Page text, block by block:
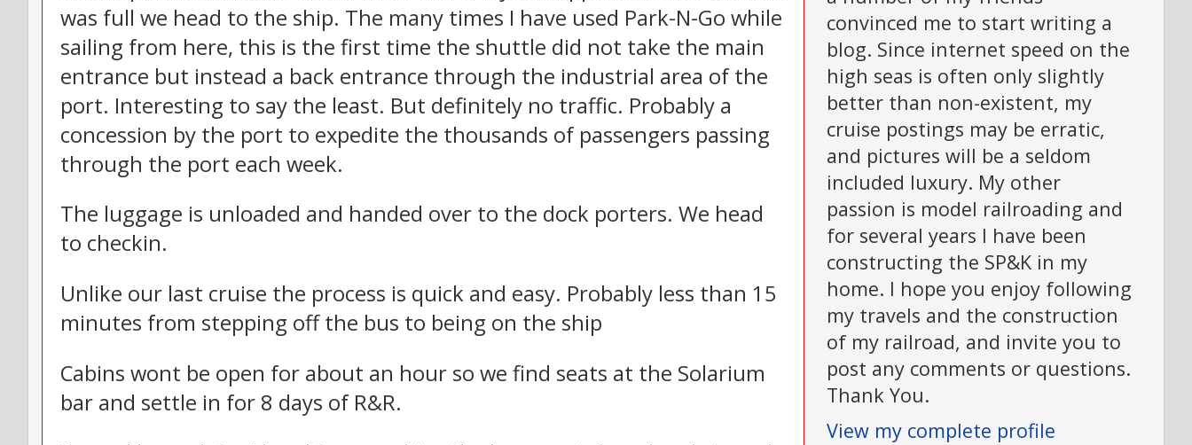
was full we head to the ship. The many times I have used Park-N-Go while
sailing from here, this is the first time the shuttle did not take the main
entrance but instead a back entrance through the industrial area of the
port. Interesting to say the least. But definitely no traffic. Probably a
concession by the port to expedite the thousands of passengers passing
through the port each week.
The luggage is unloaded and handed over to the dock porters. We head
to checkin.
Unlike our last cruise the process is quick and easy. Probably less than 15
minutes from stepping off the bus to being on the ship
Cabins wont be open for about an hour so we find seats at the Solarium
bar and settle in for 8 days of R&R.
convinced me to start writing a
blog. Since internet speed on the
high seas is often only slightly
better than non-existent, my
cruise postings may be erratic,
and pictures will be a seldom
included luxury. My other
passion is model railroading and
for several years I have been
constructing the SP&K in my
home. I hope you enjoy following
my travels and the construction
of my railroad, and invite you to
post any comments or questions.
Thank You.
View my complete profile